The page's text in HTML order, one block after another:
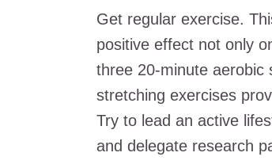
Get regular exercise.
positive effect not only
three 20-minute aerobic
stretching exercises
Try to lead an active
and delegate research